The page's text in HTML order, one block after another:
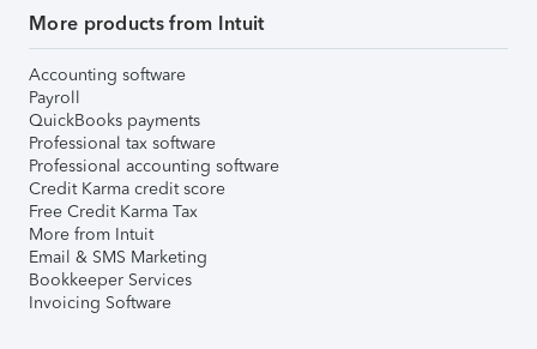
More products from Intuit
Accounting software
Payroll
QuickBooks payments
Professional tax software
Professional accounting software
Credit Karma credit score
Free Credit Karma Tax
More from Intuit
Email & SMS Marketing
Bookkeeper Services
Invoicing Software